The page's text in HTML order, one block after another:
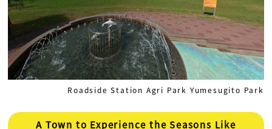
Roadside Station Agri Park Yumesugito Park
A Town to Experience the Seasons Like